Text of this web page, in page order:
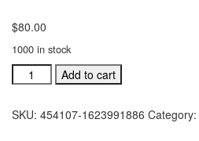
$80.00
1000 in stock
#454105L
LW
Choir
Add to cart
SKU: 454107-1623991886 Category: